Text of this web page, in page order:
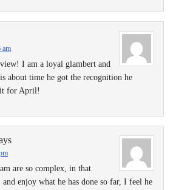
am
I am a loyal glambert and
about time he got the recognition he
for April!
are so complex, in that
enjoy what he has done so far, I feel he